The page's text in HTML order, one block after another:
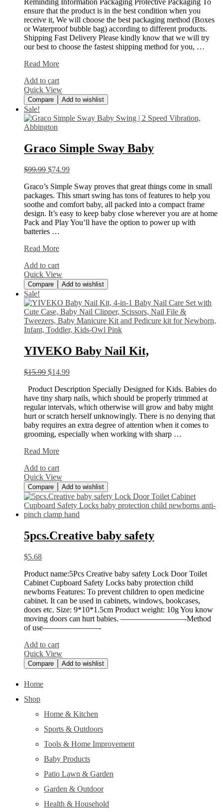
Reminding Information Packaging Protective Packaging To
ensure that the product is in the best condition when you
receive it, We will choose the best packaging method (Boxes
or Waterproof bubble bag) according to different products.
Shipping Fast Delivery Please kindly know that we will try
our best to choose the fastest shipping method for you, …
213pcs
Block
Toys
Read More
Add to cart
Quick View
Compare Add to wishlist
Sale!
Graco Simple Sway Baby
$99.99 $74.99
Graco’s Simple Sway proves that great things come in small
packages. This smart swing has tons of features to help you
soothe and comfort baby, all packed into a compact frame
design. It’s easy to keep baby close wherever you are at home
Pack and Play You’ll have the option to power up with
batteries …
Graco
Sway
Baby
Read More
Add to cart
Quick View
Compare Add to wishlist
Sale!
YIVEKO Baby Nail Kit,
$15.99 $14.99
Product Description Specially Designed for Kids. Babies do
have tiny sharp nails, which should be properly trimmed at
regular intervals, which otherwise will grow and baby might
hurt or scratch herself unknowingly. There is no denying that
baby requires an extra degree of attention when it comes to
grooming, especially when working with sharp …
YIVEKO
Nail
Kit,
Read More
Add to cart
Quick View
Compare Add to wishlist
5pcs.Creative baby safety
$5.68
Product name:5Pcs Creative baby safety Lock Door Toilet
Cabinet Cupboard Safety Locks baby protection child
newborns Features: To prevent children to open medicine
cabinet. It can be used in cabinets, windows, bookcases,
doors etc. Size: 9*10*1.5cm Product weight: 10g You know
moving doors can hurt babies. ————————-Method
of use———————-
Add to cart
Quick View
Compare Add to wishlist
Home
Shop
Home & Kitchen
Sports & Outdoors
Tools & Home Improvement
Baby Products
Patio Lawn & Garden
Garden & Outdoor
Health & Household